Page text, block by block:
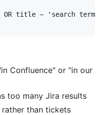
OR title ~ 'search
Confluence" or "in our
too many Jira results
than tickets